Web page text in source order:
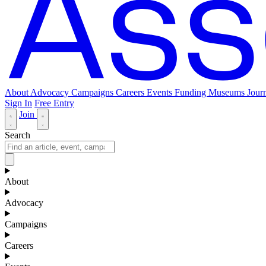
About Advocacy Campaigns Careers Events Funding Museums
Sign In Free Entry
Join
Search
About
Advocacy
Campaigns
Careers